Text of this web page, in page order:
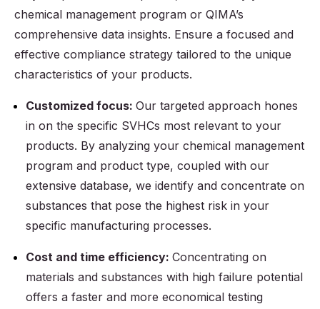
chemical management program or QIMA’s
comprehensive data insights. Ensure a focused and
effective compliance strategy tailored to the unique
characteristics of your products.
Customized focus: Our targeted approach hones
in on the specific SVHCs most relevant to your
products. By analyzing your chemical management
program and product type, coupled with our
extensive database, we identify and concentrate on
substances that pose the highest risk in your
specific manufacturing processes.
Cost and time efficiency: Concentrating on
materials and substances with high failure potential
offers a faster and more economical testing